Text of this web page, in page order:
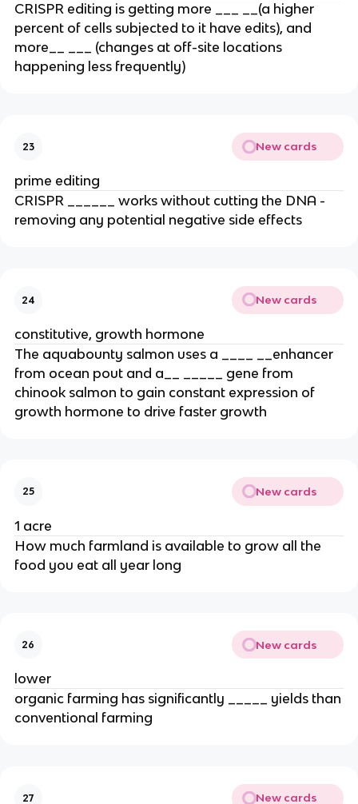
CRISPR editing is getting more ___ __(a higher
percent of cells subjected to it have edits), and
more__ ___ (changes at off-site locations
happening less frequently)
23 New cards
prime editing
CRISPR ______ works without cutting the DNA -
removing any potential negative side effects
24 New cards
constitutive, growth hormone
The aquabounty salmon uses a ____ __enhancer
from ocean pout and a__ _____ gene from
chinook salmon to gain constant expression of
growth hormone to drive faster growth
25 New cards
1 acre
How much farmland is available to grow all the
food you eat all year long
26 New cards
lower
organic farming has significantly _____ yields than
conventional farming
27 New cards